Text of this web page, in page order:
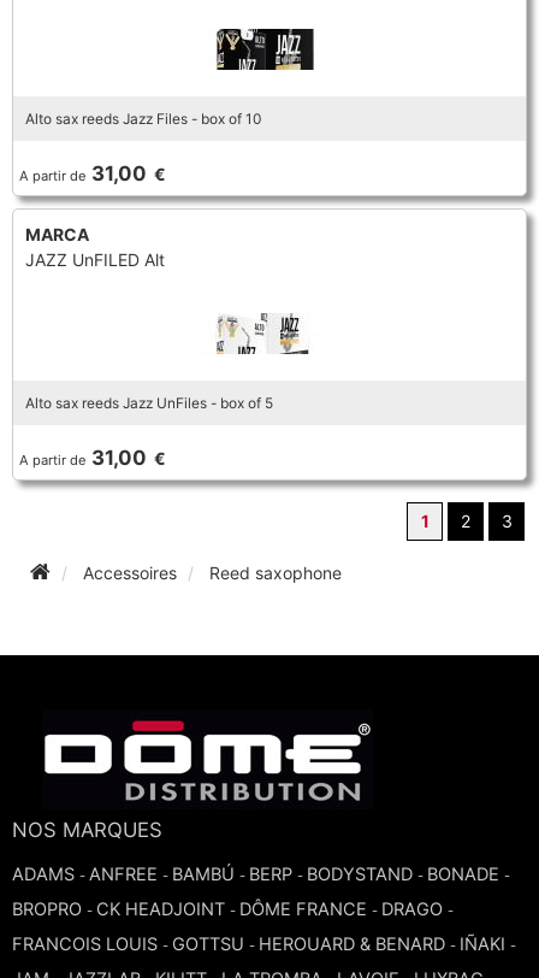
Alto sax reeds Jazz Files - box of 10
A partir de 31,00 €
MARCA
JAZZ UnFILED Alt
Alto sax reeds Jazz UnFiles - box of 5
A partir de 31,00 €
1 2 3
Accessoires Reed saxophone
NOS MARQUES
ADAMS - ANFREE - BAMBÚ - BERP - BODYSTAND - BONADE -
BROPRO - CK HEADJOINT - DÔME FRANCE - DRAGO -
FRANCOIS LOUIS - GOTTSU - HEROUARD & BENARD - IÑAKI -